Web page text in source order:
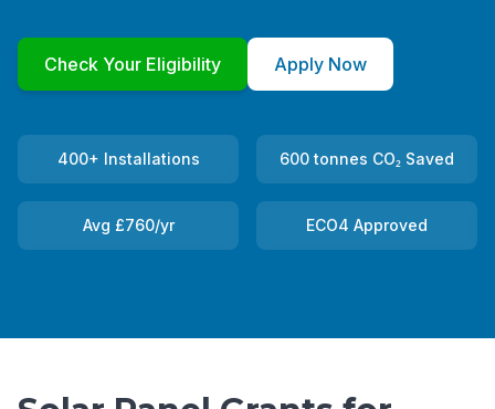
Check Your Eligibility Apply Now
400+ Installations 600 tonnes CO₂ Saved
Avg £760/yr ECO4 Approved